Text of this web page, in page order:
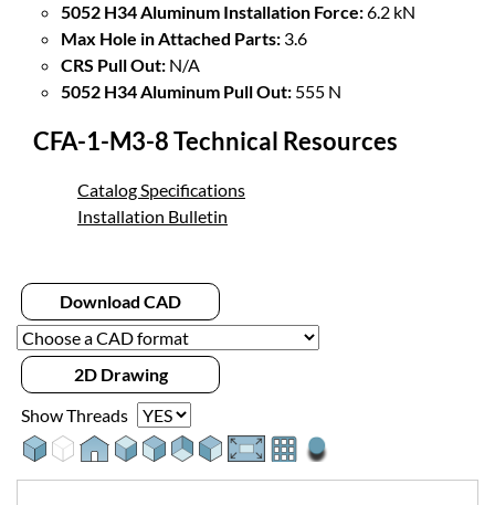
5052 H34 Aluminum Installation Force:6.2 kN
Max Hole in Attached Parts: 3.6
CRS Pull Out: N/A
5052 H34 Aluminum Pull Out: 555 N
CFA-1-M3-8 Technical Resources
Catalog Specifications
Installation Bulletin
Download CAD
2D Drawing
Show Threads